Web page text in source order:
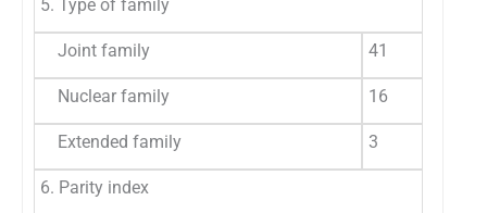
5. Type of family
Joint family 41
Nuclear family 16
Extended family 3
6. Parity index